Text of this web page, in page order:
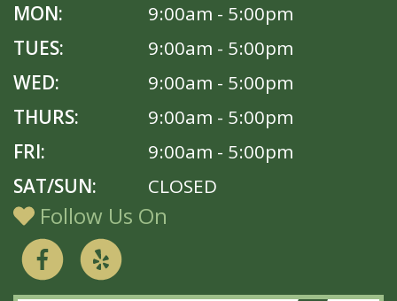
MON:
9:00am - 5:00pm
TUES:
9:00am - 5:00pm
WED:
9:00am - 5:00pm
THURS:
9:00am - 5:00pm
FRI:
9:00am - 5:00pm
SAT/SUN:
CLOSED
Follow Us On